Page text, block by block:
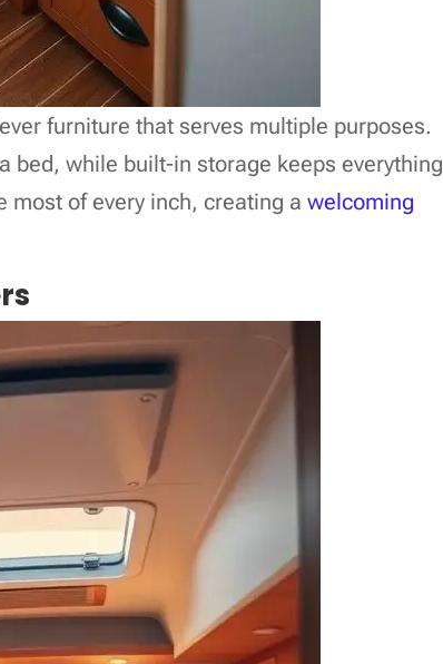
furniture that serves multiple purposes.
bed, while built-in storage keeps everything
most of every inch, creating awelcoming